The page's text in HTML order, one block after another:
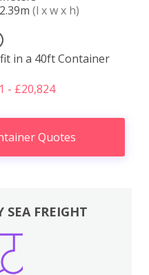
(l x w x h)
in a 40ft Container
- £20,824
Quotes
SEA FREIGHT